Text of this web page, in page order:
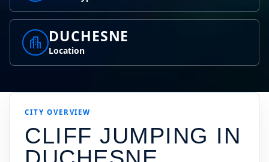
DUCHESNE
Location
CITY OVERVIEW
CLIFF JUMPING IN